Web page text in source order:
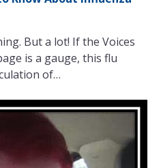
But a lot! If the Voices
is a gauge, this flu
of…